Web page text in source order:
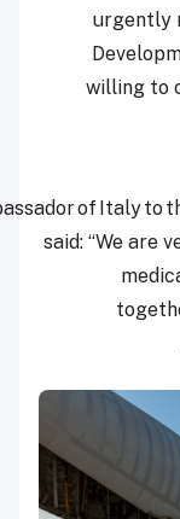
the Ambassador of
said: